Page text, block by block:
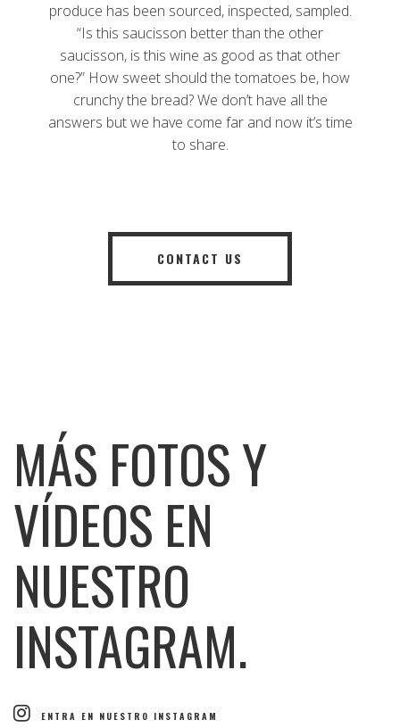
produce has been sourced, inspected, sampled.
“Is this saucisson better than the other
saucisson, is this wine as good as that other
one?” How sweet should the tomatoes be, how
crunchy the bread? We don’t have all the
answers but we have come far and now it’s time
to share.
CONTACT US
MÁS FOTOS Y
VÍDEOS EN
NUESTRO
INSTAGRAM.
ENTRA EN NUESTRO INSTAGRAM